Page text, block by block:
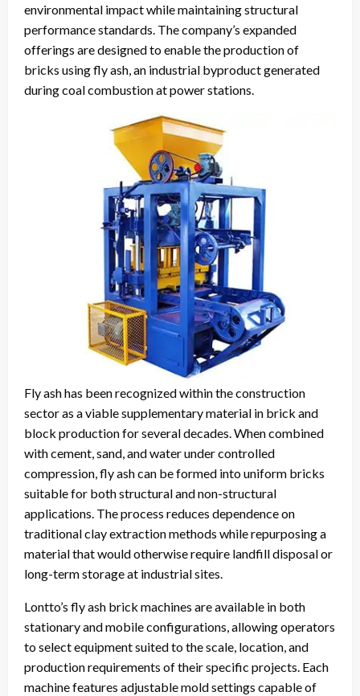
environmental impact while maintaining structural
performance standards. The company’s expanded
offerings are designed to enable the production of
bricks using fly ash, an industrial byproduct generated
during coal combustion at power stations.
Fly ash has been recognized within the construction
sector as a viable supplementary material in brick and
block production for several decades. When combined
with cement, sand, and water under controlled
compression, fly ash can be formed into uniform bricks
suitable for both structural and non-structural
applications. The process reduces dependence on
traditional clay extraction methods while repurposing a
material that would otherwise require landfill disposal or
long-term storage at industrial sites.
Lontto’s fly ash brick machines are available in both
stationary and mobile configurations, allowing operators
to select equipment suited to the scale, location, and
production requirements of their specific projects. Each
machine features adjustable mold settings capable of